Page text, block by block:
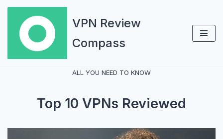
Skip
content
VPN Review
Compass
ALL YOU NEED TO KNOW
Top 10 VPNs Reviewed